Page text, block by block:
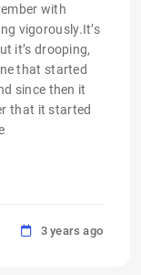
with
vigorously.It’s
it’s drooping,
that started
since then it
that it started
3 years ago